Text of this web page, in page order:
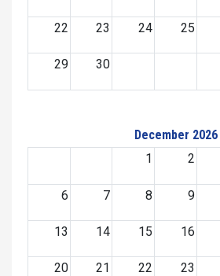
22 23 24 25
29 30
December 2026
1
2
6 7 8 9
13 14 15 16
20 21 22 23